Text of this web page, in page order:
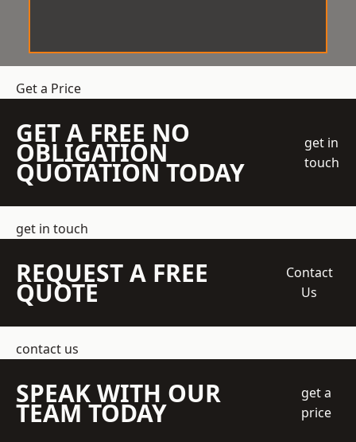
Get a Price
GET A FREE NO
OBLIGATION
QUOTATION TODAY
get in
touch
get in touch
REQUEST A FREE
QUOTE
Contact
Us
contact us
SPEAK WITH OUR
TEAM TODAY
get a
price